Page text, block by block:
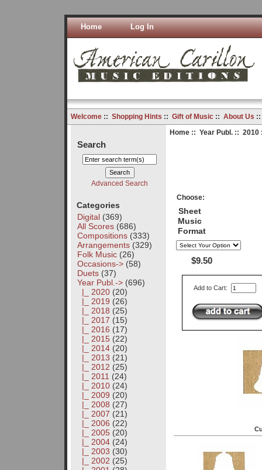
Home Log In
Welcome:: Shopping Hints :: Gift of Music:: About Us
Search
Advanced Search
Categories
Digital(369)
All Scores(686)
Compositions(333)
Arrangements(329)
Folk Music(26)
Occasions->(58)
Duets(37)
Year Publ. ->(696)
|_ 2020(20)
|_ 2019 (26)
|_ 2018 (25)
|_ 2017 (15)
|_ 2016 (17)
|_ 2015(22)
|_ 2014(20)
|_ 2013 (21)
|_ 2012 (25)
|_ 2011 (24)
|_ 2010(24)
|_ 2009 (20)
|_ 2008 (27)
|_ 2007 (21)
|_ 2006 (22)
|_ 2005(20)
|_ 2004(24)
|_ 2003 (30)
|_ 2002 (25)
Home:: Year Publ.:: 2010
Choose:
Sheet
Music
Format
$9.50
Add to Cart: